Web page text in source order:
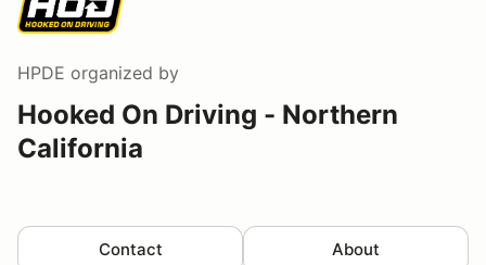
HPDE organized by
Hooked On Driving - Northern
California
Contact About